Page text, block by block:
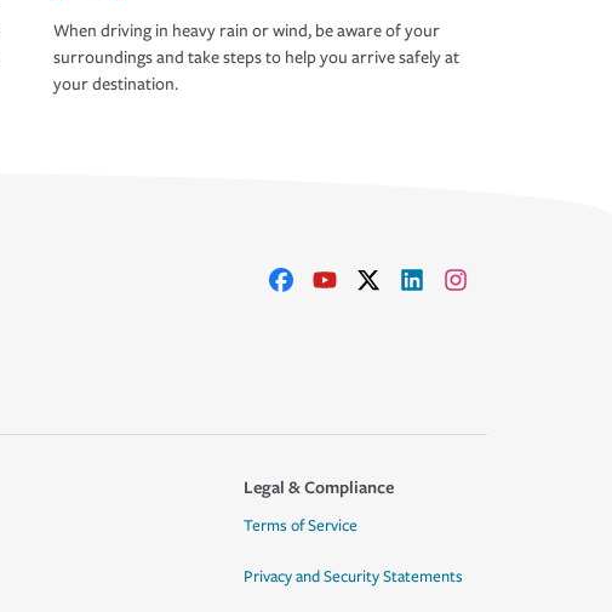
When driving in heavy rain or wind, be aware of your
surroundings and take steps to help you arrive safely at
your destination.
Legal & Compliance
Terms of Service
Privacy and Security Statements